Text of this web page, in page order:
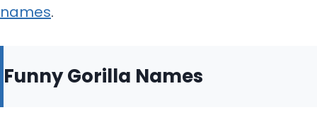
names.
Funny Gorilla Names